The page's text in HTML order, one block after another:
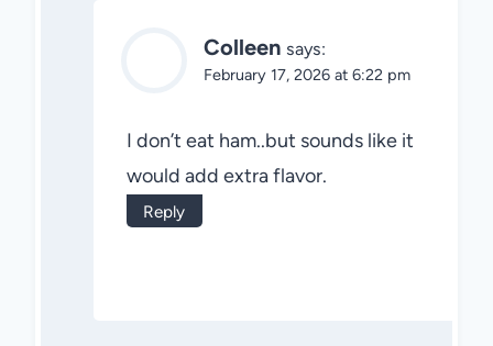
Colleen says:
February 17, 2026 at 6:22 pm
I don’t eat ham..but sounds like it
would add extra flavor.
Reply